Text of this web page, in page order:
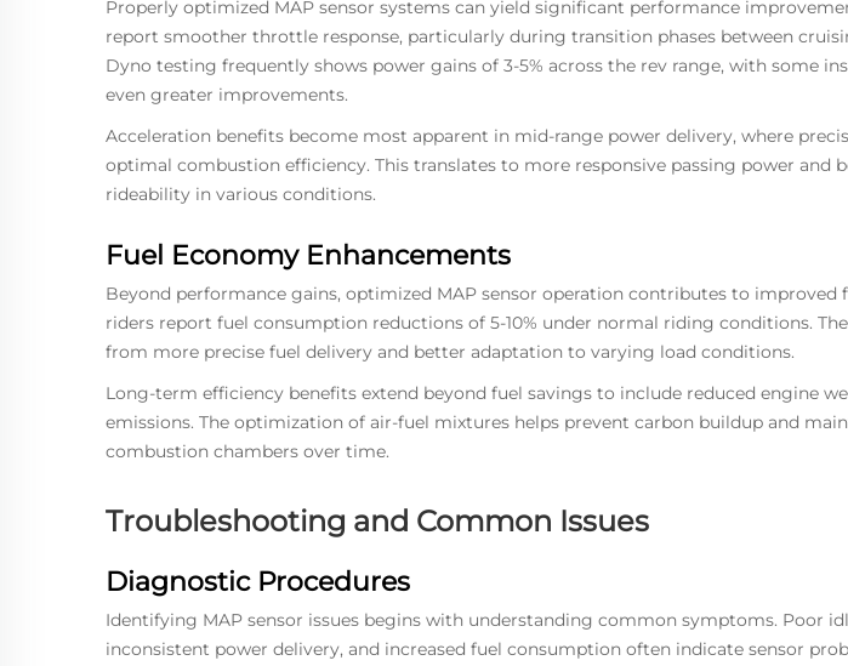
Properly optimized MAP sensor systems can yield significant performance
report smoother throttle response, particularly during transition phases between
Dyno testing frequently shows power gains of 3-5% across the rev range, with some
even greater improvements.
Acceleration benefits become most apparent in mid-range power delivery, where
optimal combustion efficiency. This translates to more responsive passing power and
rideability in various conditions.
Fuel Economy Enhancements
Beyond performance gains, optimized MAP sensor operation contributes to improved
riders report fuel consumption reductions of 5-10% under normal riding conditions.
from more precise fuel delivery and better adaptation to varying load conditions.
Long-term efficiency benefits extend beyond fuel savings to include reduced engine
emissions. The optimization of air-fuel mixtures helps prevent carbon buildup and
combustion chambers over time.
Troubleshooting and Common Issues
Diagnostic Procedures
Identifying MAP sensor issues begins with understanding common symptoms. Poor
inconsistent power delivery, and increased fuel consumption often indicate sensor